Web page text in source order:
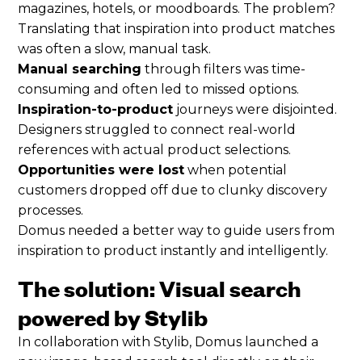
magazines, hotels, or moodboards. The problem?
Translating that inspiration into product matches
was often a slow, manual task.
Manual searching through filters was time-
consuming and often led to missed options.
Inspiration-to-product journeys were disjointed.
Designers struggled to connect real-world
references with actual product selections.
Opportunities were lost when potential
customers dropped off due to clunky discovery
processes.
Domus needed a better way to guide users from
inspiration to product instantly and intelligently.
The solution: Visual search
powered by Stylib
In collaboration with Stylib, Domus launched a